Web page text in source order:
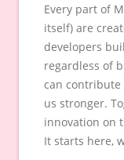
Every part of
itself) are
developers
regardless of
can contribute
us stronger.
innovation on
It starts here,